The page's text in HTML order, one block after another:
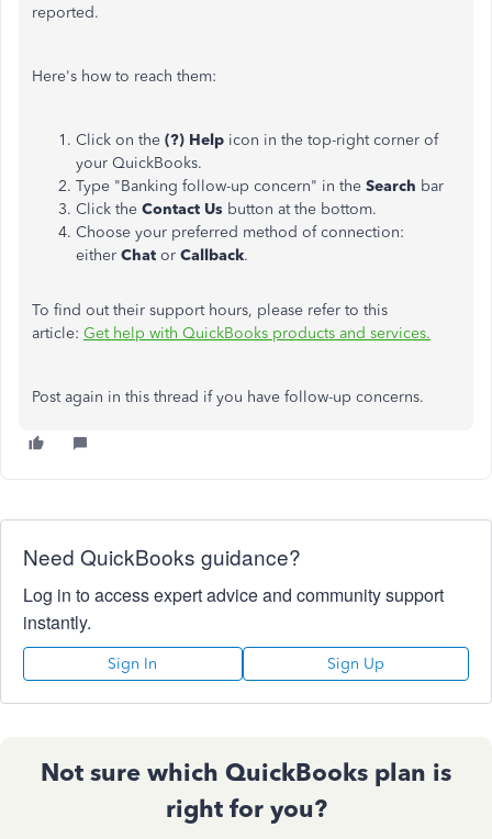
reported.
Here's how to reach them:
Click on the (?) Help icon in the top-right corner of
your QuickBooks.
Type "Banking follow-up concern" in the Search bar
Click the Contact Us button at the bottom.
Choose your preferred method of connection:
either Chat or Callback.
To find out their support hours, please refer to this
article: Get help with QuickBooks products and services.
Post again in this thread if you have follow-up concerns.
Need QuickBooks guidance?
Log in to access expert advice and community support
instantly.
Sign In Sign Up
Not sure which QuickBooks plan is
right for you?